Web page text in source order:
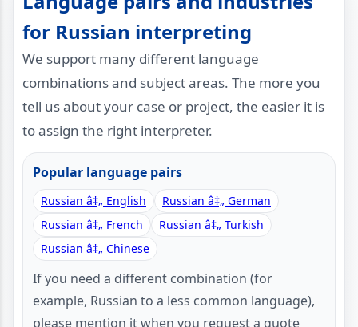
for Russian interpreting
We support many different language
combinations and subject areas. The more you
tell us about your case or project, the easier it is
to assign the right interpreter.
Popular language pairs
Russian â‡„ English
Russian â‡„ German
Russian â‡„ French
Russian â‡„ Turkish
Russian â‡„ Chinese
If you need a different combination (for
example, Russian to a less common language),
please mention it when you request a quote